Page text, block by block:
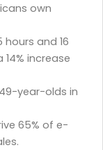
own
and 16
increase
year-olds in
65% of e-